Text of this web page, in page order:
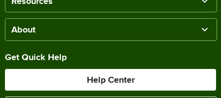
About
Get Quick Help
Help Center